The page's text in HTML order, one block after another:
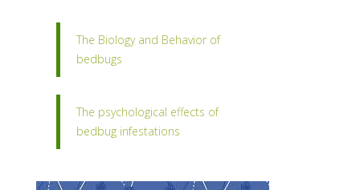
The Biology and Behavior of
bedbugs
The psychological effects of
bedbug infestations